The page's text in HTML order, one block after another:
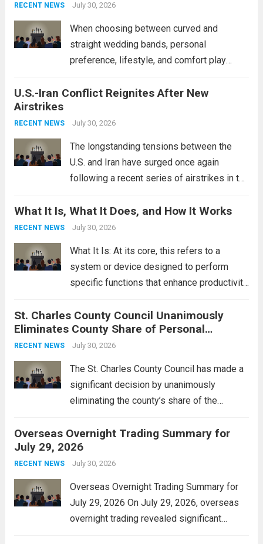
power, particularly in the South China...
more
RECENT NEWS July 30, 2026
When choosing between curved and
straight wedding bands, personal
preference, lifestyle, and comfort play
These rings feature a gentle arc designed
This design not only enhances the overall...
U.S.-Iran Conflict Reignites After New
Airstrikes
RECENT NEWS July 30, 2026
The longstanding tensions between the
U.S. and Iran have surged once again
following a recent series of airstrikes in the
reportedly targeting Iranian-backed militia
groups operating in Syria, have drawn sharp
What It Is, What It Does, and How It Works
RECENT NEWS July 30, 2026
What It Is: At its core, this refers to a
system or device designed to perform
specific functions that enhance productivity
context, it might involve software,
hardware, or a combination of both,
engineered to...
St. Charles County Council Unanimously
Eliminates County Share of Personal
Property Tax
RECENT NEWS July 30, 2026
The St. Charles County Council has made a
significant decision by unanimously
eliminating the county’s share of the
alleviate the financial burden on residents
and stimulate local economic growth. The
personal property tax,...
Overseas Overnight Trading Summary for
July 29, 2026
RECENT NEWS July 30, 2026
Overseas Overnight Trading Summary for
July 29, 2026 On July 29, 2026, overseas
overnight trading revealed significant